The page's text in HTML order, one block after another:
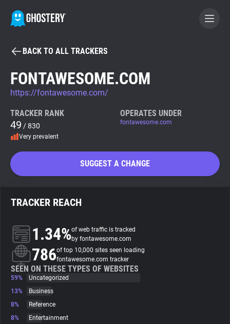
BECOME A CONTRIBUTOR
GHOSTERY PRIVACY SUITE
Tracker & Ad Blocker
Privacy Digest
About
Trackers
BACK TO ALL TRACKERS
FONTAWESOME.COM
https://fontawesome.com/
TRACKER RANK
49 / 830
Very prevalent
OPERATES UNDER
fontawesome.com
SUGGEST A CHANGE
TRACKER REACH
1.34%of web traffic is tracked
by fontawesome.com
786of top 10,000 sites seen loading
fontawesome.com tracker
SEEN ON THESE TYPES OF WEBSITES
59%
Uncategorized
13%
Business
8%
Reference
8%
Entertainment